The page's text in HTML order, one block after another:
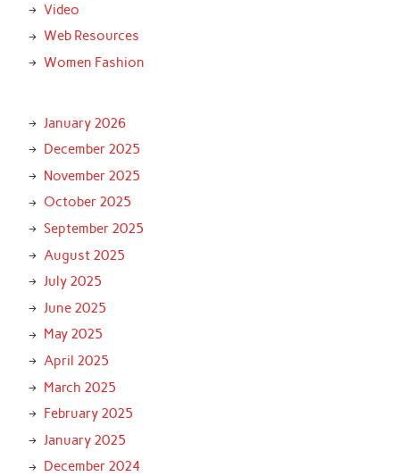
Video
Web Resources
Women Fashion
January 2026
December 2025
November 2025
October 2025
September 2025
August 2025
July 2025
June 2025
May 2025
April 2025
March 2025
February 2025
January 2025
December 2024